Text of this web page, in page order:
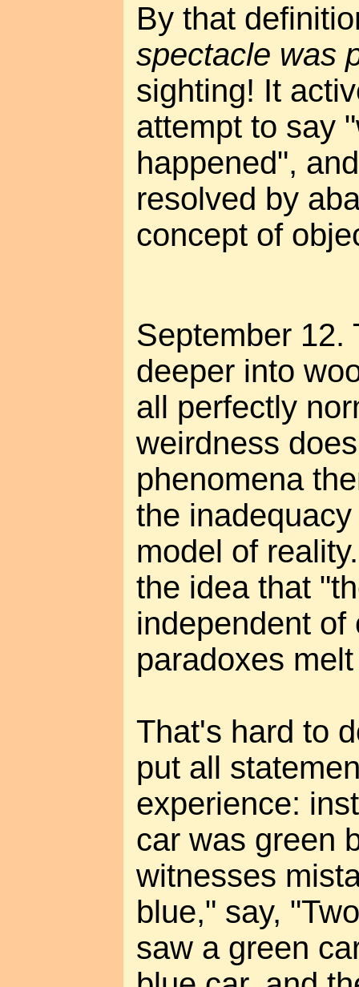
By that
spectacle was
sighting! It
attempt to say
happened",
resolved by
concept of
September 12.
deeper into
all perfectly
weirdness
phenomena
the
model of
the idea that
independent of
paradoxes
That's hard to
put all
experience:
car was green
witnesses
blue," say,
saw a green